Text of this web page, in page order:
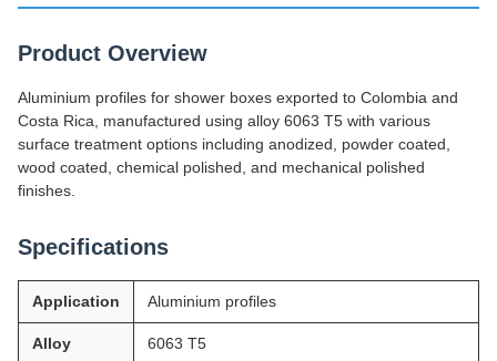
Product Overview
Aluminium profiles for shower boxes exported to Colombia and
Costa Rica, manufactured using alloy 6063 T5 with various
surface treatment options including anodized, powder coated,
wood coated, chemical polished, and mechanical polished
finishes.
Specifications
Application Aluminium profiles
Alloy 6063 T5